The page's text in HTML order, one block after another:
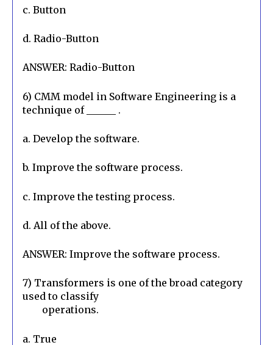
c. Button
d. Radio-Button
ANSWER: Radio-Button
6) CMM model in Software Engineering is a
technique of ______ .
a. Develop the software.
b. Improve the software process.
c. Improve the testing process.
d. All of the above.
ANSWER: Improve the software process.
7) Transformers is one of the broad category
used to classify
        operations.
a. True